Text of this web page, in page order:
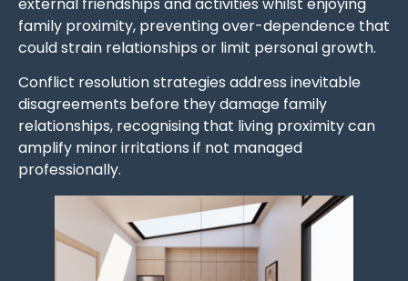
family proximity, preventing over-dependence that
could strain relationships or limit personal growth.
Conflict resolution strategies address inevitable
disagreements before they damage family
relationships, recognising that living proximity can
amplify minor irritations if not managed
professionally.